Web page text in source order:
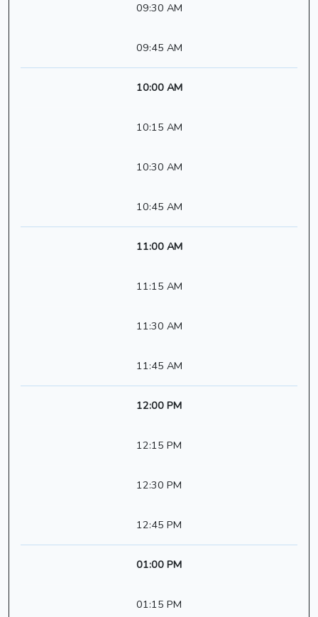
09:30 AM
09:45 AM
10:00 AM
10:15 AM
10:30 AM
10:45 AM
11:00 AM
11:15 AM
11:30 AM
11:45 AM
12:00 PM
12:15 PM
12:30 PM
12:45 PM
01:00 PM
01:15 PM